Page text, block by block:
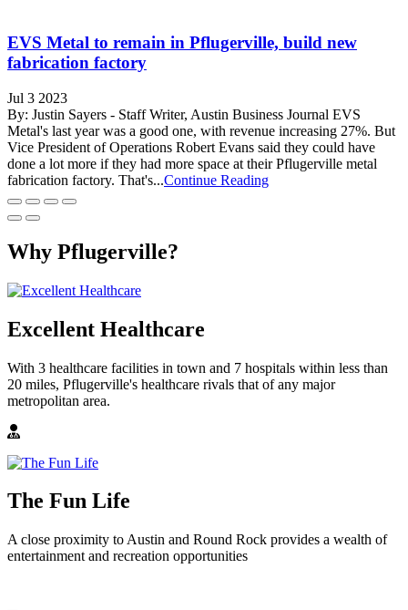
EVS Metal to remain in Pflugerville, build new
fabrication factory
Jul 3 2023
By: Justin Sayers - Staff Writer, Austin Business Journal EVS
Metal's last year was a good one, with revenue increasing 27%. But
Vice President of Operations Robert Evans said they could have
done a lot more if they had more space at their Pflugerville metal
fabrication factory. That's...Continue Reading
Why Pflugerville?
Excellent Healthcare
With 3 healthcare facilities in town and 7 hospitals within less than
20 miles, Pflugerville's healthcare rivals that of any major
metropolitan area.
The Fun Life
A close proximity to Austin and Round Rock provides a wealth of
entertainment and recreation opportunities